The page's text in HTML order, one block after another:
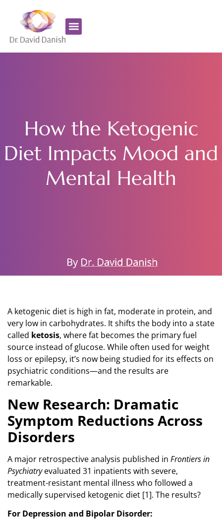
How the Ketogenic
Diet Impacts Mood and
Mental Health
A ketogenic diet is high in fat, moderate in protein, and
very low in carbohydrates. It shifts the body into a state
called ketosis, where fat becomes the primary fuel
source instead of glucose. While often used for weight
loss or epilepsy, it’s now being studied for its effects on
psychiatric conditions—and the results are
remarkable.
New Research: Dramatic
Symptom Reductions Across
Disorders
A major retrospective analysis published in Frontiers in
Psychiatryevaluated 31 inpatients with severe,
treatment-resistant mental illness who followed a
medically supervised ketogenic diet [1]. The results?
For Depression and Bipolar Disorder: